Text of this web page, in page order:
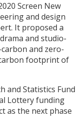
Screen New
and design
It proposed a
and studio-
and zero-
footprint of
and Statistics Fund
Lottery funding
as the next phase